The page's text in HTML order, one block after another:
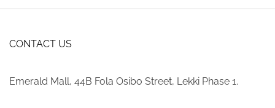
CONTACT US
Emerald Mall, 44B Fola Osibo Street, Lekki Phase 1.